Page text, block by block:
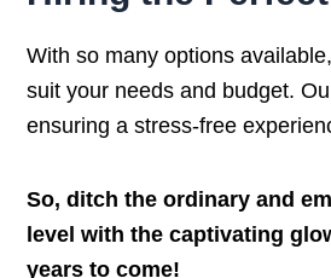
With so many options
suit your needs and budget.
ensuring a stress-free
So, ditch the ordinary and
level with the captivating
years to come!